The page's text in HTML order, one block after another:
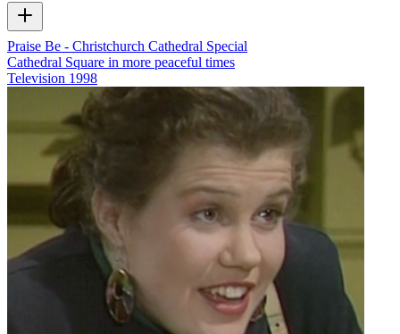
Praise Be - Christchurch Cathedral Special
Cathedral Square in more peaceful times
Television 1998